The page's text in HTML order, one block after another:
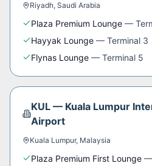
Riyadh, Saudi Arabia
Plaza Premium Lounge —
Hayyak Lounge — Terminal 3
Flynas Lounge — Terminal 5
KUL— Kuala Lumpur
Airport
Kuala Lumpur, Malaysia
Plaza Premium First Lounge —